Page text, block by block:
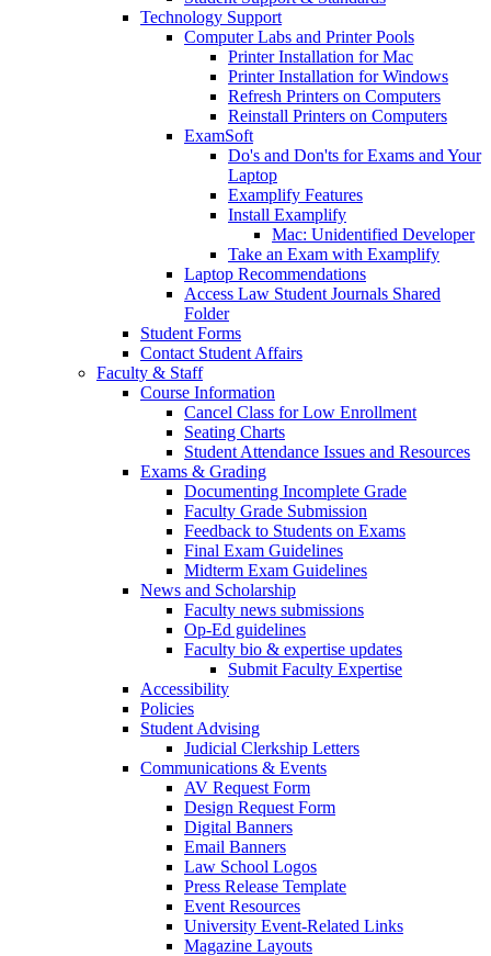
Technology Support
Computer Labs and Printer Pools
Printer Installation for Mac
Printer Installation for Windows
Refresh Printers on Computers
Reinstall Printers on Computers
ExamSoft
Do's and Don'ts for Exams and Your
Laptop
Examplify Features
Install Examplify
Mac: Unidentified Developer
Take an Exam with Examplify
Laptop Recommendations
Access Law Student Journals Shared
Folder
Student Forms
Contact Student Affairs
Faculty & Staff
Course Information
Cancel Class for Low Enrollment
Seating Charts
Student Attendance Issues and Resources
Exams & Grading
Documenting Incomplete Grade
Faculty Grade Submission
Feedback to Students on Exams
Final Exam Guidelines
Midterm Exam Guidelines
News and Scholarship
Faculty news submissions
Op-Ed guidelines
Faculty bio & expertise updates
Submit Faculty Expertise
Accessibility
Policies
Student Advising
Judicial Clerkship Letters
Communications & Events
AV Request Form
Design Request Form
Digital Banners
Email Banners
Law School Logos
Press Release Template
Event Resources
University Event-Related Links
Magazine Layouts